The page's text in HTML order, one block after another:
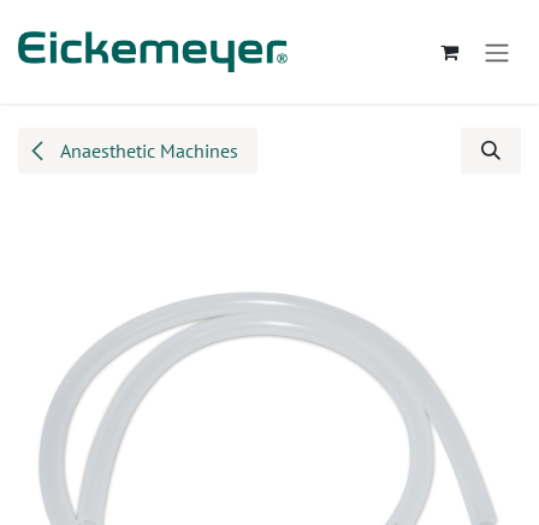
Anaesthetic Machines